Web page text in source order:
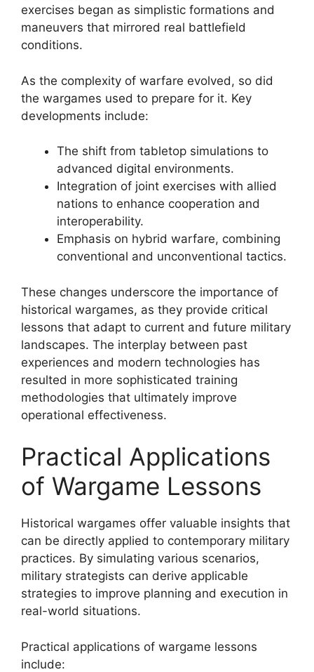
exercises began as simplistic formations and
maneuvers that mirrored real battlefield
conditions.
As the complexity of warfare evolved, so did
the wargames used to prepare for it. Key
developments include:
The shift from tabletop simulations to
advanced digital environments.
Integration of joint exercises with allied
nations to enhance cooperation and
interoperability.
Emphasis on hybrid warfare, combining
conventional and unconventional tactics.
These changes underscore the importance of
historical wargames, as they provide critical
lessons that adapt to current and future military
landscapes. The interplay between past
experiences and modern technologies has
resulted in more sophisticated training
methodologies that ultimately improve
operational effectiveness.
Practical Applications
of Wargame Lessons
Historical wargames offer valuable insights that
can be directly applied to contemporary military
practices. By simulating various scenarios,
military strategists can derive applicable
strategies to improve planning and execution in
real-world situations.
Practical applications of wargame lessons
include: